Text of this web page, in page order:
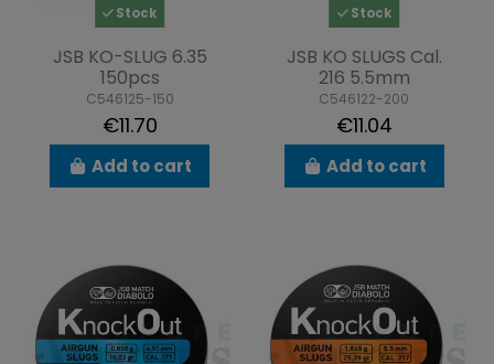
Stock
JSB KO-SLUG 6.35
150pcs
C546125-150
€11.70
Add to cart
Stock
JSB KO SLUGS Cal.
216 5.5mm
C546122-200
€11.04
Add to cart